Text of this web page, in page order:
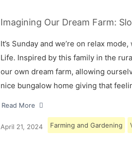
Imagining Our Dream Farm:
It’s Sunday and we’re on relax
Life. Inspired by this family in the
our own dream farm, allowing
nice bungalow home giving that
Read More
April 21, 2024 Farming and Gardening